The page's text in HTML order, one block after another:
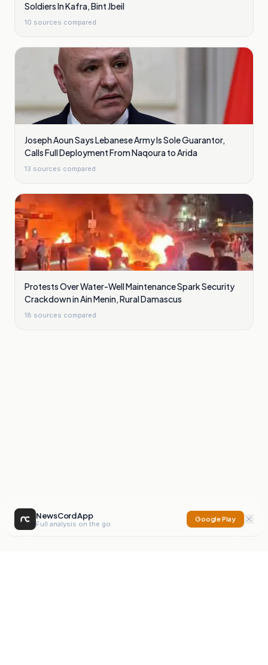
Soldiers In Kafra, Bint Jbeil
10 sources compared
Joseph Aoun Says Lebanese Army Is Sole Guarantor,
Calls Full Deployment From Naqoura to Arida
13 sources compared
Protests Over Water-Well Maintenance Spark Security
Crackdown in Ain Menin, Rural Damascus
18 sources compared
NewsCord App
Full analysis on the go
Google Play